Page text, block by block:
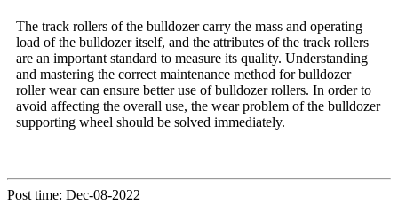
The track rollers of the bulldozer carry the mass and operating
load of the bulldozer itself, and the attributes of the track rollers
are an important standard to measure its quality. Understanding
and mastering the correct maintenance method for bulldozer
roller wear can ensure better use of bulldozer rollers. In order to
avoid affecting the overall use, the wear problem of the bulldozer
supporting wheel should be solved immediately.
Post time: Dec-08-2022